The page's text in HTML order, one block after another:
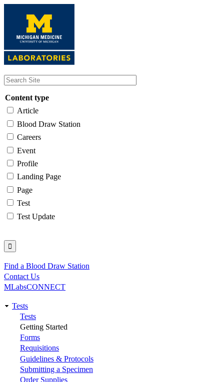
content
Content type
Article
Blood Draw Station
Careers
Event
Profile
Landing Page
Page
Test
Test Update
Utility
Find a Blood Draw Station
Contact Us
MLabsCONNECT
Main
navigation
Tests
Tests
Getting Started
Forms
Requisitions
Guidelines & Protocols
Submitting a Specimen
Order Supplies